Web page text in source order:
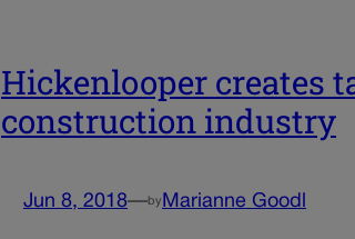
Hickenlooper creates
construction industry
Jun 8, 2018—by Marianne Goodl